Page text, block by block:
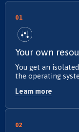
01
Your own
You get an
the operating
Learn more
02